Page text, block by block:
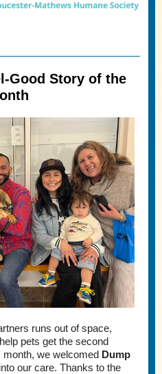
Good Story of the
runs out of space,
pets get the second
we welcomed Dump
our care. Thanks to the